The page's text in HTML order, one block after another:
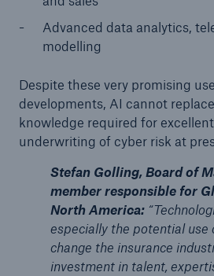
Advanced data analytics,
modelling
Despite these very promising
developments, AI cannot
knowledge required for
underwriting of cyber risk at
Stefan Golling, Board of
member responsible for
North America:
especially the potential use
change the insurance
investment in talent,